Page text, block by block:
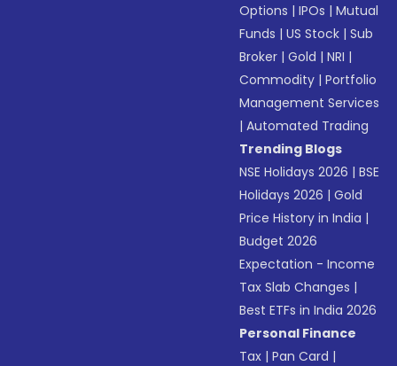
Options |IPOs |Mutual
Funds |US Stock |Sub
Broker |Gold |NRI |
Commodity |Portfolio
Management Services
|Automated Trading
Trending Blogs
NSE Holidays 2026 |BSE
Holidays 2026 |Gold
Price History in India |
Budget 2026
Expectation - Income
Tax Slab Changes |
Best ETFs in India 2026
Personal Finance
Tax |Pan Card |